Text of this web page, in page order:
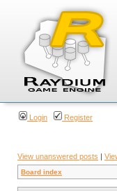
Login Register
View unanswered posts |
Board index